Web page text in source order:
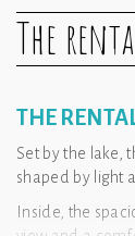
The
THE
Set by the lake,
shaped by light
Inside, the